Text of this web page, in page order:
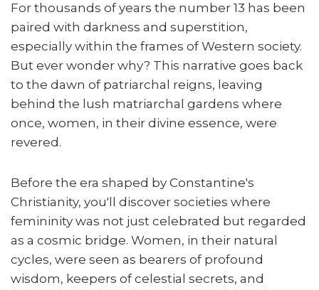
For thousands of years the number 13 has been
paired with darkness and superstition,
especially within the frames of Western society.
But ever wonder why? This narrative goes back
to the dawn of patriarchal reigns, leaving
behind the lush matriarchal gardens where
once, women, in their divine essence, were
revered.
Before the era shaped by Constantine's
Christianity, you'll discover societies where
femininity was not just celebrated but regarded
as a cosmic bridge. Women, in their natural
cycles, were seen as bearers of profound
wisdom, keepers of celestial secrets, and